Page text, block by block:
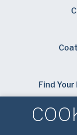
Find